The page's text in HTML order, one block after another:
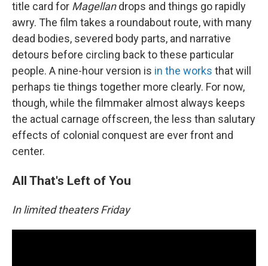
title card for Magellandrops and things go rapidly
awry. The film takes a roundabout route, with many
dead bodies, severed body parts, and narrative
detours before circling back to these particular
people. A nine-hour version is in the works that will
perhaps tie things together more clearly. For now,
though, while the filmmaker almost always keeps
the actual carnage offscreen, the less than salutary
effects of colonial conquest are ever front and
center.
All That's Left of You
In limited theaters Friday